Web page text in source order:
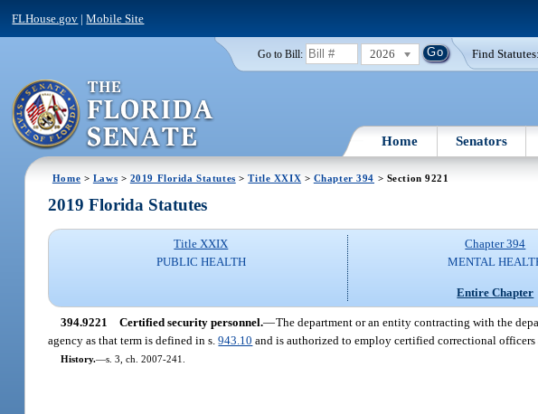
FLHouse.gov |Mobile Site
Go to Bill: 2026 Find Statutes:
Home Senators
Home > Laws > 2019 Florida Statutes >Title XXIX > Chapter 394 > Section 9221
2019 Florida Statutes
Title XXIX
PUBLIC HEALTH
Chapter 394
MENTAL
Entire Chapter
394.9221 Certified security personnel.—The department or an entity contracting with the
agency as that term is defined in s.943.10 and is authorized to employ certified correctional officers
History.—s. 3, ch. 2007-241.